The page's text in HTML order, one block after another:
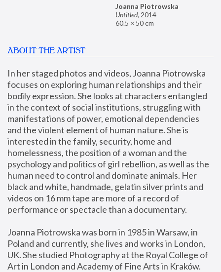
Joanna Piotrowska
Untitled, 2014
60.5 × 50 cm
ABOUT THE ARTIST
In her staged photos and videos, Joanna Piotrowska
focuses on exploring human relationships and their
bodily expression. She looks at characters entangled
in the context of social institutions, struggling with
manifestations of power, emotional dependencies
and the violent element of human nature. She is
interested in the family, security, home and
homelessness, the position of a woman and the
psychology and politics of girl rebellion, as well as the
human need to control and dominate animals. Her
black and white, handmade, gelatin silver prints and
videos on 16 mm tape are more of a record of
performance or spectacle than a documentary.
Joanna Piotrowska was born in 1985 in Warsaw, in
Poland and currently, she lives and works in London,
UK. She studied Photography at the Royal College of
Art in London and Academy of Fine Arts in Kraków.